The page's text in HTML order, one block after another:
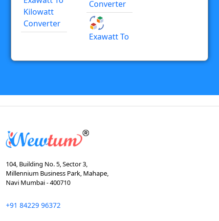
Kilowatt
Converter
Converter
Exawatt To
104, Building No. 5, Sector 3,
Millennium Business Park, Mahape,
Navi Mumbai - 400710
+91 84229 96372